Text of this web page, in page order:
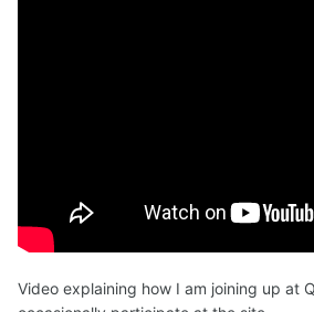
Video explaining how I am joining up at